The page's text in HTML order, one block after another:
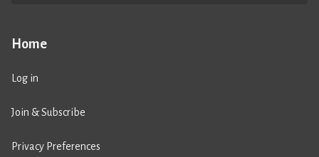
Home
Log in
Join & Subscribe
Privacy Preferences